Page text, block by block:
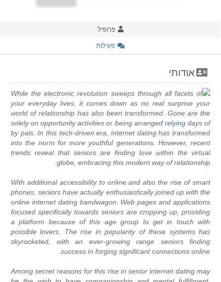
פרופיל
פעילות
אודותי
While the electronic revolution sweeps through all facets of
your everyday lives, it comes down as no real surprise your
world of relationship has also been transformed. Gone are the
days of
relying
solely on opportunity activities or being arranged
by pals. In this tech-driven era, internet dating has transformed
into the norm for more youthful generations. However, recent
trends reveal that seniors are finding love within the virtual
globe, embracing this modern way of relationship.
With additional accessibility to online and also the rise of smart
phones, seniors have actually enthusiastically joined up with the
online internet dating bandwagon. Web pages and applications
focused specifically towards seniors are cropping up, providing
a platform because of this age group to get in touch with
possible lovers. The rise in popularity of these systems has
skyrocketed, with an ever-growing range seniors finding
success in forging significant connections online.
Among secret reasons for this rise in senior internet dating may